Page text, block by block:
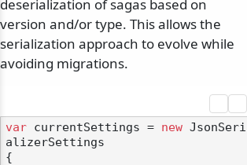
deserialization of sagas based on
version and/or type. This allows the
serialization approach to evolve while
avoiding migrations.
var currentSettings = new JsonSeri
alizerSettings
{